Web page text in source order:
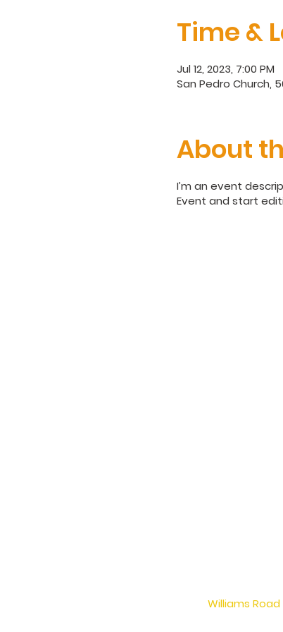
Time &
Jul 12, 2023, 7:00 PM
San Pedro Church,
About
I’m an event
Event and start
Williams Road